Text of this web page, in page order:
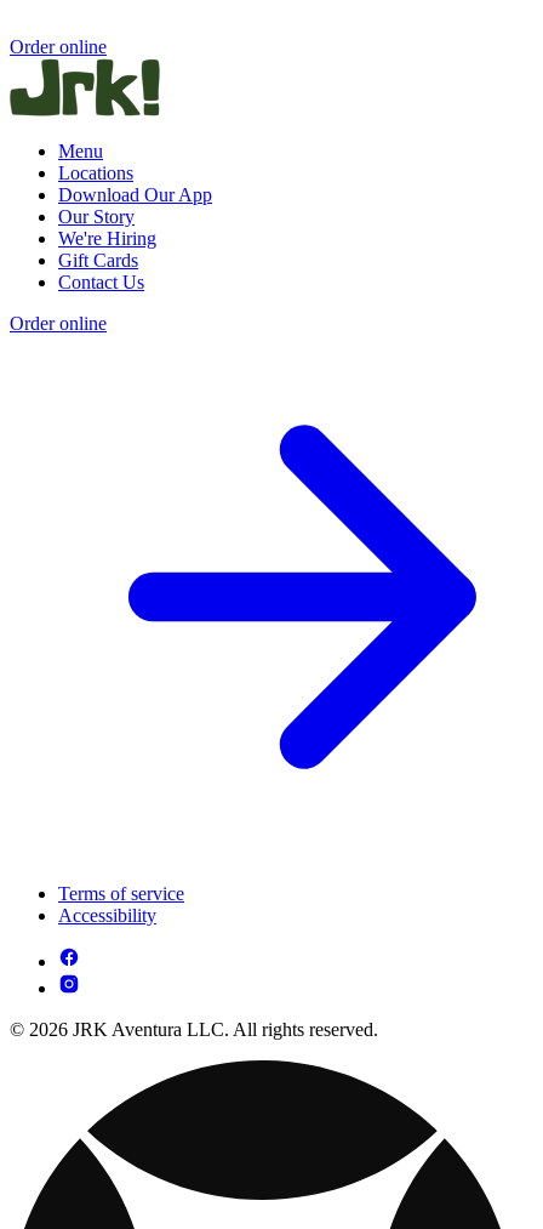
Order online
Menu
Locations
Download Our App
Our Story
We're Hiring
Gift Cards
Contact Us
Order online
Terms of service
Accessibility
© 2026 JRK Aventura LLC. All rights reserved.